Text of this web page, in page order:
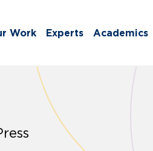
Work Experts Academics